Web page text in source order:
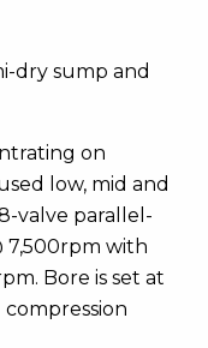
dry sump and
on
low, mid and
valve parallel-
7,500rpm with
Bore is set at